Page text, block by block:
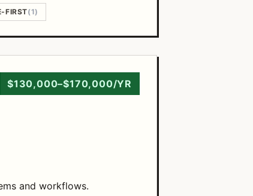
FIRST(1)
$130,000–$170,000/YR
and workflows.